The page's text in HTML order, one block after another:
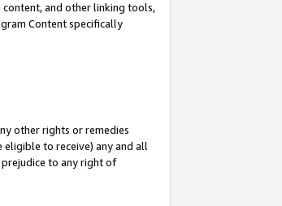
and other linking tools,
Content specifically
other rights or remedies
to receive) any and all
to any right of